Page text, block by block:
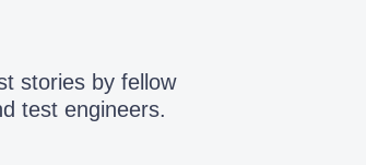
stories by fellow
test engineers.